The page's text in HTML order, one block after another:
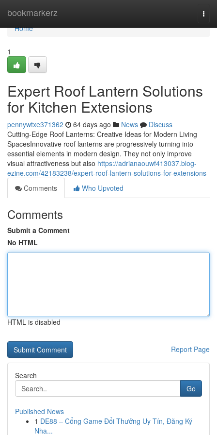
bookmarkerz
Home
Home
1
Expert Roof Lantern Solutions
for Kitchen Extensions
pennywtxe371362 64 days ago News
Discuss
Cutting-Edge Roof Lanterns: Creative Ideas for Modern Living
SpacesInnovative roof lanterns are progressively turning into
essential elements in modern design. They not only improve
visual attractiveness but also https://adrianaouwf413037.blog-
ezine.com/42183238/expert-roof-lantern-solutions-for-extensions
Comments
Who Upvoted
Comments
Submit a Comment
No HTML
HTML is disabled
Report Page
Search
Go
Published News
1 DE88 – Cổng Game Đổi Thưởng Uy Tín, Đăng Ký
Nha...